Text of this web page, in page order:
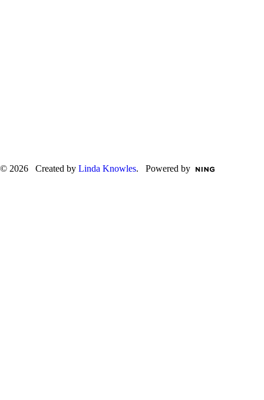
© 2026 Created by Linda Knowles. Powered by